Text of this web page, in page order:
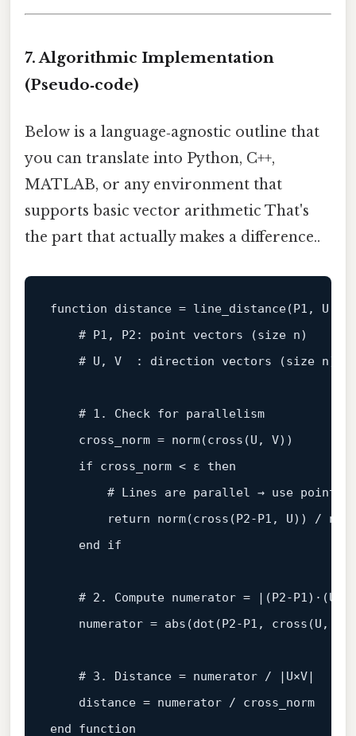
7. Algorithmic Implementation
(Pseudo‑code)
Below is a language‑agnostic outline that
you can translate into Python, C++,
MATLAB, or any environment that
supports basic vector arithmetic That's
the part that actually makes a difference..
function distance = line_distance(P1, U,
    #
P1 , P2 : point vectors (size n)
    #
U , V
  :
direction vectors (size n)
    # 1.
Check for parallelism
cross_norm = norm(cross(U, V) )
if
cross_norm < ε then
        #
Lines are parallel → use point
return
norm(cross(P2-P1, U) ) /
end
if
    # 2.
Compute numerator = |(P2-P1)·(U×V
numerator = abs (dot(P2-P1, cross(U, V
    # 3.
Distance = numerator / | U×V|
distance = numerator / cross_norm
end
function